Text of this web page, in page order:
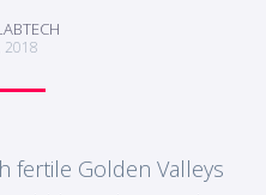
2018
fertile Golden Valleys